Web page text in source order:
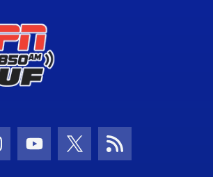
Icon Icon
Youtube Icon
Twitter Icon
RSS Icon